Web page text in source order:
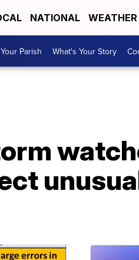
NATIONAL WEATHER
Parish What's Your Story